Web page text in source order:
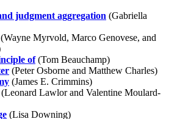
judgment aggregation (Gabriella
(Wayne Myrvold, Marco Genovese, and
of(Tom Beauchamp)
(Peter Osborne and Matthew Charles)
(James E. Crimmins)
(Leonard Lawlor and Valentine Moulard-
(Lisa Downing)